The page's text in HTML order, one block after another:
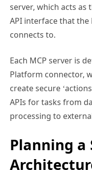
server, which acts as
API interface that the
connects to.
Each MCP server is
Platform connector,
create secure
APIs for tasks from
processing to
Planning a